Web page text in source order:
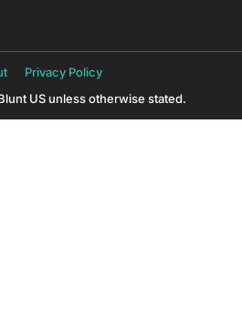
Privacy Policy
US unless otherwise stated.